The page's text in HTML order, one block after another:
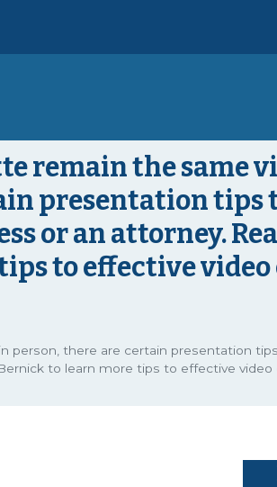
remain the same
presentation tips
or an attorney.
to effective
there are certain presentation
to learn more tips to effective